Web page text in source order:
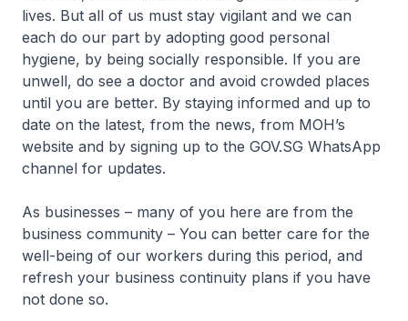
lives. But all of us must stay vigilant and we can
each do our part by adopting good personal
hygiene, by being socially responsible. If you are
unwell, do see a doctor and avoid crowded places
until you are better. By staying informed and up to
date on the latest, from the news, from MOH’s
website and by signing up to the GOV.SG WhatsApp
channel for updates.
As businesses – many of you here are from the
business community – You can better care for the
well-being of our workers during this period, and
refresh your business continuity plans if you have
not done so.